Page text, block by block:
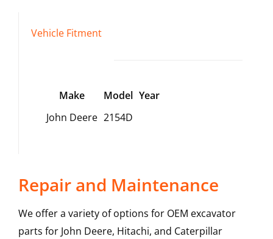
Vehicle Fitment
Make Model Year
John Deere 2154D
Repair and Maintenance
We offer a variety of options for OEM excavator
parts for John Deere, Hitachi, and Caterpillar